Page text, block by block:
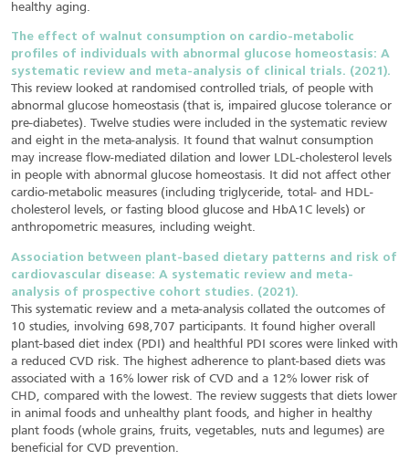
healthy aging.
The effect of walnut consumption on cardio-metabolic
profiles of individuals with abnormal glucose homeostasis: A
systematic review and meta-analysis of clinical trials. (2021).
This review looked at randomised controlled trials, of people with
abnormal glucose homeostasis (that is, impaired glucose tolerance or
pre-diabetes). Twelve studies were included in the systematic review
and eight in the meta-analysis. It found that walnut consumption
may increase flow-mediated dilation and lower LDL-cholesterol levels
in people with abnormal glucose homeostasis. It did not affect other
cardio-metabolic measures (including triglyceride, total- and HDL-
cholesterol levels, or fasting blood glucose and HbA1C levels) or
anthropometric measures, including weight.
Association between plant-based dietary patterns and risk of
cardiovascular disease: A systematic review and meta-
analysis of prospective cohort studies. (2021).
This systematic review and a meta-analysis collated the outcomes of
10 studies, involving 698,707 participants. It found higher overall
plant-based diet index (PDI) and healthful PDI scores were linked with
a reduced CVD risk. The highest adherence to plant-based diets was
associated with a 16% lower risk of CVD and a 12% lower risk of
CHD, compared with the lowest. The review suggests that diets lower
in animal foods and unhealthy plant foods, and higher in healthy
plant foods (whole grains, fruits, vegetables, nuts and legumes) are
beneficial for CVD prevention.